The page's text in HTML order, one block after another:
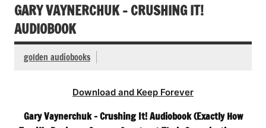
GARY VAYNERCHUK – CRUSHING IT!
AUDIOBOOK
golden audiobooks
Download and Keep Forever
Gary Vaynerchuk – Crushing It! Audiobook (Exactly How